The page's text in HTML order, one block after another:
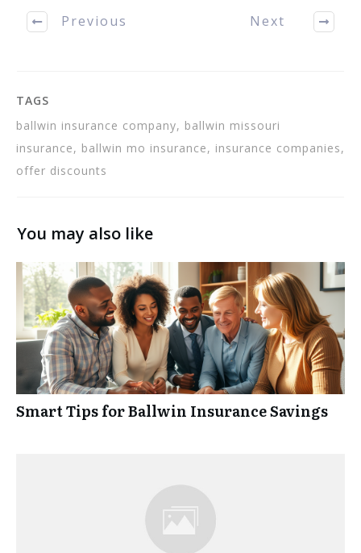
Read on to learn how to
choose the…Previous Next
TAGS
ballwin insurance company, ballwin missouri
insurance, ballwin mo insurance, insurance companies,
offer discounts
You may also like
Smart Tips for Ballwin Insurance Savings